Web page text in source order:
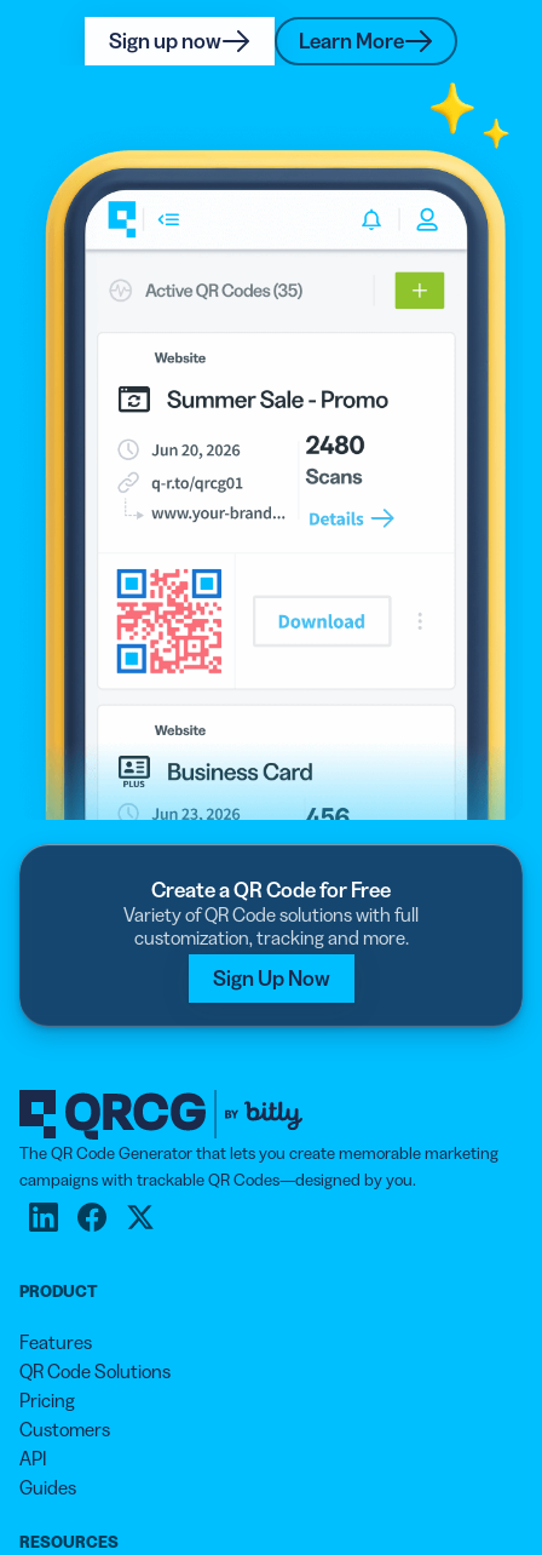
Sign up now Learn More
Create a QR Code for Free
Variety of QR Code solutions with full
customization, tracking and more.
Sign Up Now
The QR Code Generator that lets you create memorable marketing
campaigns with trackable QR Codes—designed by you.
PRODUCT
Features
QR Code Solutions
Pricing
Customers
API
Guides
RESOURCES